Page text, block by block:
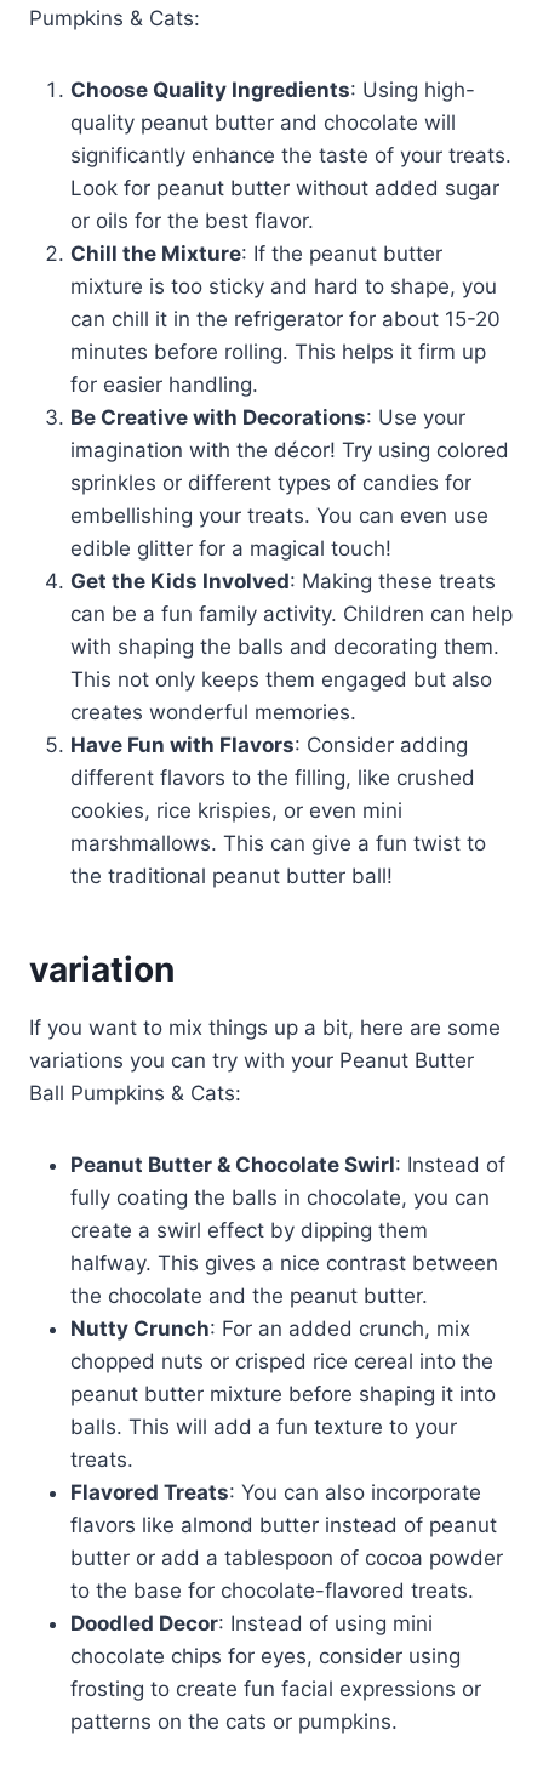
Pumpkins & Cats:
Choose Quality Ingredients: Using high-
quality peanut butter and chocolate will
significantly enhance the taste of your treats.
Look for peanut butter without added sugar
or oils for the best flavor.
Chill the Mixture: If the peanut butter
mixture is too sticky and hard to shape, you
can chill it in the refrigerator for about 15-20
minutes before rolling. This helps it firm up
for easier handling.
Be Creative with Decorations: Use your
imagination with the décor! Try using colored
sprinkles or different types of candies for
embellishing your treats. You can even use
edible glitter for a magical touch!
Get the Kids Involved: Making these treats
can be a fun family activity. Children can help
with shaping the balls and decorating them.
This not only keeps them engaged but also
creates wonderful memories.
Have Fun with Flavors: Consider adding
different flavors to the filling, like crushed
cookies, rice krispies, or even mini
marshmallows. This can give a fun twist to
the traditional peanut butter ball!
variation
If you want to mix things up a bit, here are some
variations you can try with your Peanut Butter
Ball Pumpkins & Cats:
Peanut Butter & Chocolate Swirl: Instead of
fully coating the balls in chocolate, you can
create a swirl effect by dipping them
halfway. This gives a nice contrast between
the chocolate and the peanut butter.
Nutty Crunch: For an added crunch, mix
chopped nuts or crisped rice cereal into the
peanut butter mixture before shaping it into
balls. This will add a fun texture to your
treats.
Flavored Treats: You can also incorporate
flavors like almond butter instead of peanut
butter or add a tablespoon of cocoa powder
to the base for chocolate-flavored treats.
Doodled Decor: Instead of using mini
chocolate chips for eyes, consider using
frosting to create fun facial expressions or
patterns on the cats or pumpkins.